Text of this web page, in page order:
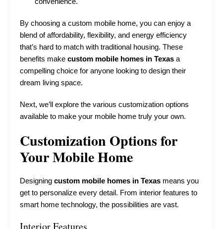
By choosing a custom mobile home, you can enjoy a
blend of affordability, flexibility, and energy efficiency
that’s hard to match with traditional housing. These
benefits make custom mobile homes in Texas a
compelling choice for anyone looking to design their
dream living space.
Next, we’ll explore the various customization options
available to make your mobile home truly your own.
Customization Options for
Your Mobile Home
Designing custom mobile homes in Texas means you
get to personalize every detail. From interior features to
smart home technology, the possibilities are vast.
Interior Features